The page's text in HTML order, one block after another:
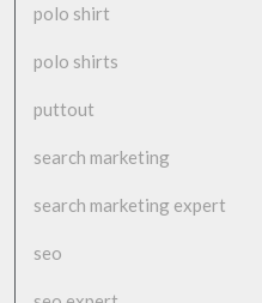
polo shirt
polo shirts
puttout
search marketing
search marketing expert
seo